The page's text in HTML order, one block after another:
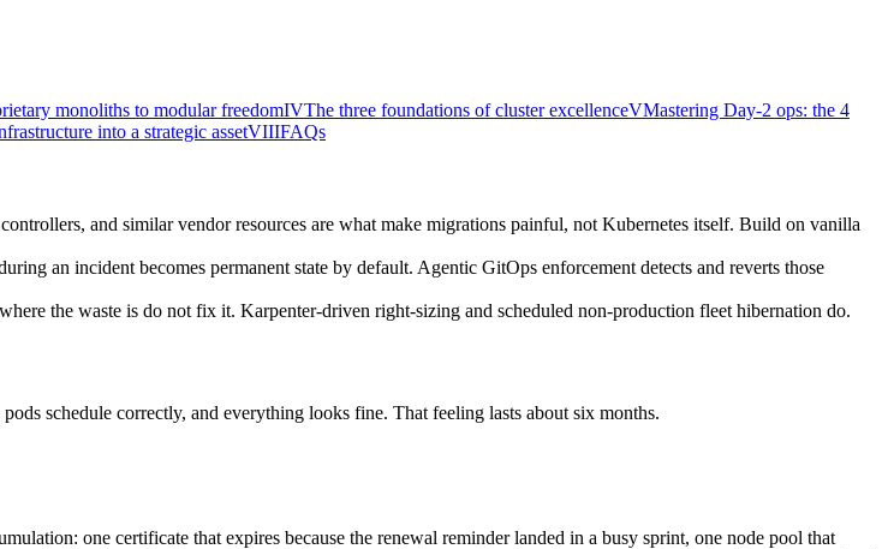
monoliths to modular freedomIVThe three foundations of cluster excellenceVMastering Day-2 ops: the 4
into a strategic assetVIIIFAQs
and similar vendor resources are what make migrations painful, not Kubernetes itself. Build on vanilla
an incident becomes permanent state by default. Agentic GitOps enforcement detects and reverts those
the waste is do not fix it. Karpenter-driven right-sizing and scheduled non-production fleet hibernation do.
schedule correctly, and everything looks fine. That feeling lasts about six months.
one certificate that expires because the renewal reminder landed in a busy sprint, one node pool that